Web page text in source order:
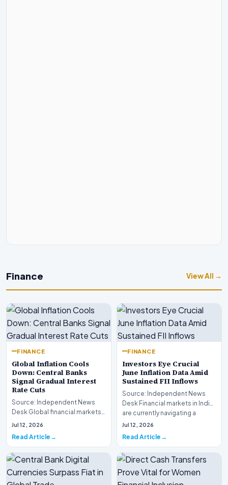
Finance View All →
FINANCE
Global Inflation Cools
Down: Central Banks
Signal Gradual Interest
Rate Cuts
Source: Independent News
Desk Global financial markets
are experiencing a profound
Jul 12, 2026
Read Article
FINANCE
Investors Eye Crucial
June Inflation Data Amid
Sustained FII Inflows
Source: Independent News
Desk Financial markets in India
are currently navigating a
complex landsca…
Jul 12, 2026
Read Article